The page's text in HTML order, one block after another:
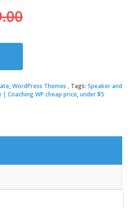
Original
price
was:
$59.00.
Current
price
is:
$3.49.
,WordPress Themes Tags: Speaker and
| Coaching WP cheap price,under $5